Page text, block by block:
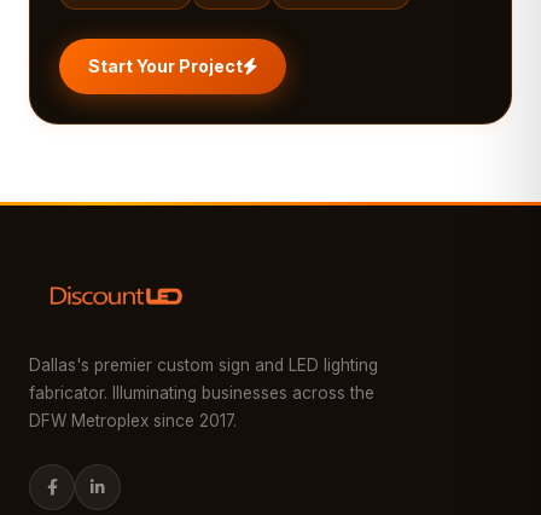
Start Your Project
Dallas's premier custom sign and LED lighting
fabricator. Illuminating businesses across the
DFW Metroplex since 2017.